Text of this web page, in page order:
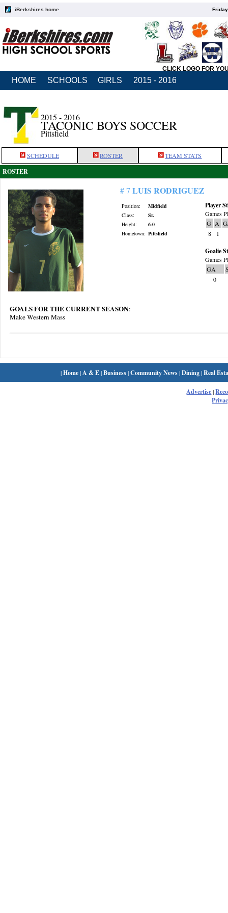
iBerkshires home
CLICK LOGO FOR
HOME SCHOOLS GIRLS 2015 - 2016
2015 - 2016
TACONIC BOYS SOCCER
Pittsfield
SCHEDULE ROSTER TEAM STATS
ROSTER
# 7 LUIS RODRIGUEZ
Position:
Midfield
Class:
Sr.
Height:
6-0
Hometown: Pittsfield
Player
Games
G A
8
1
Goalie
Games
GA
0
GOALS FOR THE CURRENT SEASON:
Make Western Mass
|Home| A & E|Business|Community News|Dining|Real
Advertise|